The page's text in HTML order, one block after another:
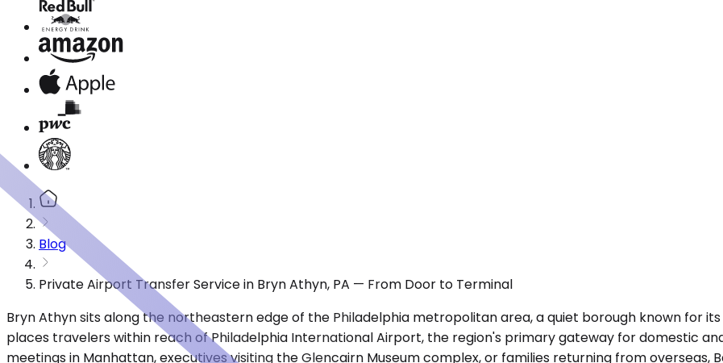
Blog
Private Airport Transfer Service in Bryn Athyn, PA — From Door to Terminal
Bryn Athyn sits along the northeastern edge of the Philadelphia metropolitan area, a quiet borough known for
places travelers within reach of Philadelphia International Airport, the region's primary gateway for domestic
meetings in Manhattan, executives visiting the Glencairn Museum complex, or families returning from